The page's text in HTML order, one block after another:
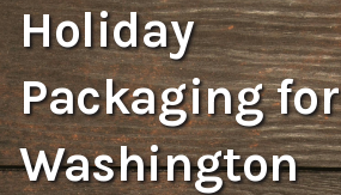
Holiday
Packaging for
Washington